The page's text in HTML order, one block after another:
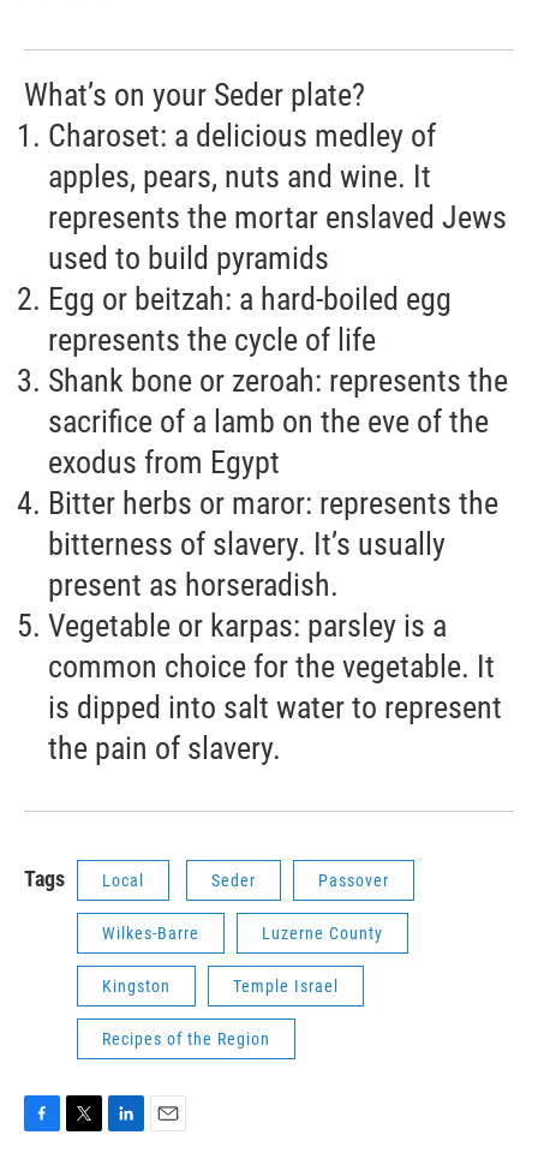
What’s on your Seder plate?
Charoset: a delicious medley of
apples, pears, nuts and wine. It
represents the mortar enslaved Jews
used to build pyramids
Egg or beitzah: a hard-boiled egg
represents the cycle of life
Shank bone or zeroah: represents the
sacrifice of a lamb on the eve of the
exodus from Egypt
Bitter herbs or maror: represents the
bitterness of slavery. It’s usually
present as horseradish.
Vegetable or karpas: parsley is a
common choice for the vegetable. It
is dipped into salt water to represent
the pain of slavery.
Tags Local Seder Passover
Wilkes-Barre Luzerne County
Kingston Temple Israel
Recipes of the Region